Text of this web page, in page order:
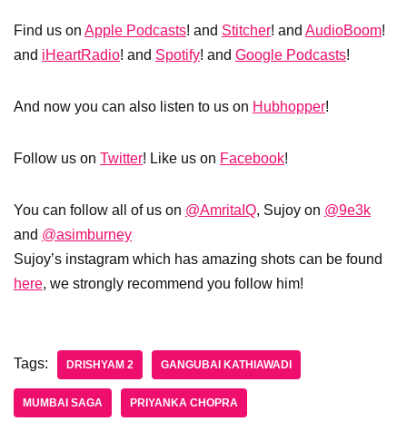
Find us on Apple Podcasts! and Stitcher! and AudioBoom!
and iHeartRadio! and Spotify! and Google Podcasts!
And now you can also listen to us on Hubhopper!
Follow us on Twitter! Like us on Facebook!
You can follow all of us on @AmritaIQ, Sujoy on @9e3k
and @asimburney
Sujoy’s instagram which has amazing shots can be found
here, we strongly recommend you follow him!
Tags: DRISHYAM 2 GANGUBAI KATHIAWADI
MUMBAI SAGA PRIYANKA CHOPRA